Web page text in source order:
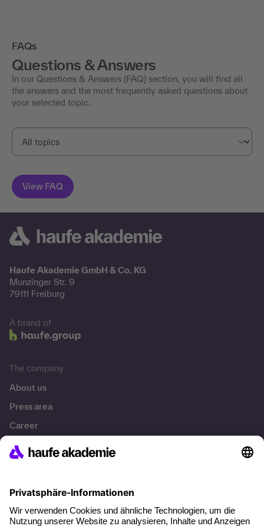
FAQs
Questions & Answers
In our Questions & Answers (FAQ) section, you will find all
the answers and the most frequently asked questions about
your selected topic.
Haufe Akademie GmbH & Co. KG
Munzinger Str. 9
79111 Freiburg
A brand of
The company
About us
Press area
Career
References
About our offer